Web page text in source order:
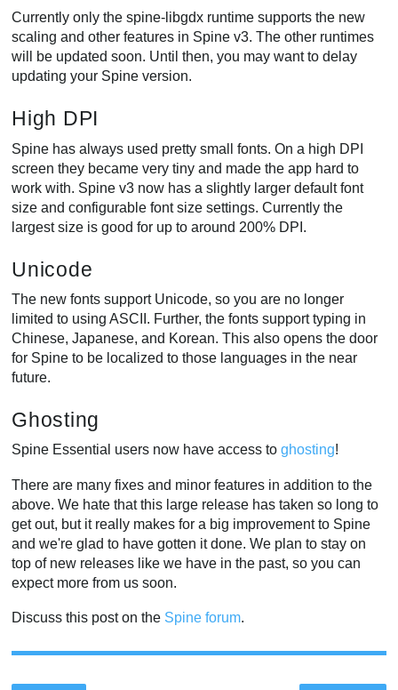
Currently only the spine-libgdx runtime supports the new
scaling and other features in Spine v3. The other runtimes
will be updated soon. Until then, you may want to delay
updating your Spine version.
High DPI
Spine has always used pretty small fonts. On a high DPI
screen they became very tiny and made the app hard to
work with. Spine v3 now has a slightly larger default font
size and configurable font size settings. Currently the
largest size is good for up to around 200% DPI.
Unicode
The new fonts support Unicode, so you are no longer
limited to using ASCII. Further, the fonts support typing in
Chinese, Japanese, and Korean. This also opens the door
for Spine to be localized to those languages in the near
future.
Ghosting
Spine Essential users now have access toghosting!
There are many fixes and minor features in addition to the
above. We hate that this large release has taken so long to
get out, but it really makes for a big improvement to Spine
and we're glad to have gotten it done. We plan to stay on
top of new releases like we have in the past, so you can
expect more from us soon.
Discuss this post on the Spine forum.